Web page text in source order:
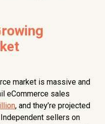
market is massive and
eCommerce sales
, and they’re projected
sellers on